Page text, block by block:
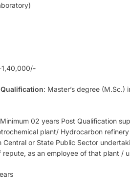
1,40,000/-
: Master’s degree (M.Sc.)
02 years Post Qualification
plant/ Hydrocarbon
Central or State Public Sector
repute, as an employee of that plant /